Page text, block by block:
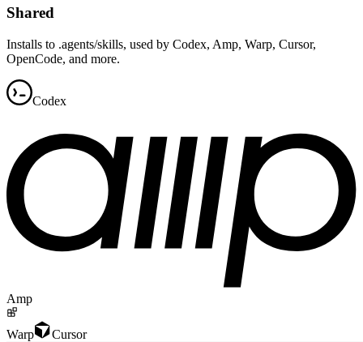
Shared
Installs to .agents/skills, used by Codex, Amp, Warp, Cursor,
OpenCode, and more.
Codex
Amp
Warp Cursor